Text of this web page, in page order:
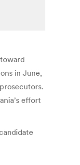
in June,
effort